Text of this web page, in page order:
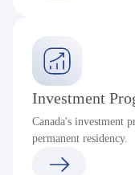
Investment
Canada's investment
permanent residency.